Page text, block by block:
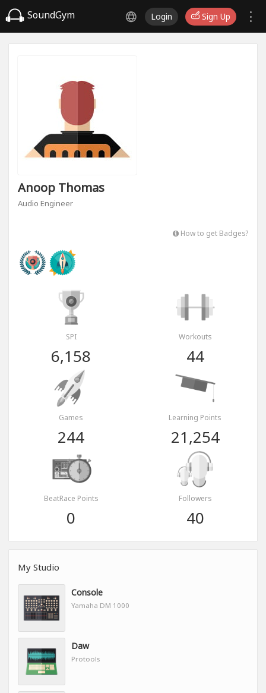
SoundGym Login Sign Up
Anoop Thomas
Audio Engineer
How to get Badges?
SPI
6,158
Workouts
44
Games
244
Learning Points
21,254
BeatRace Points
0
Followers
40
My Studio
Console
Yamaha DM 1000
Daw
Protools